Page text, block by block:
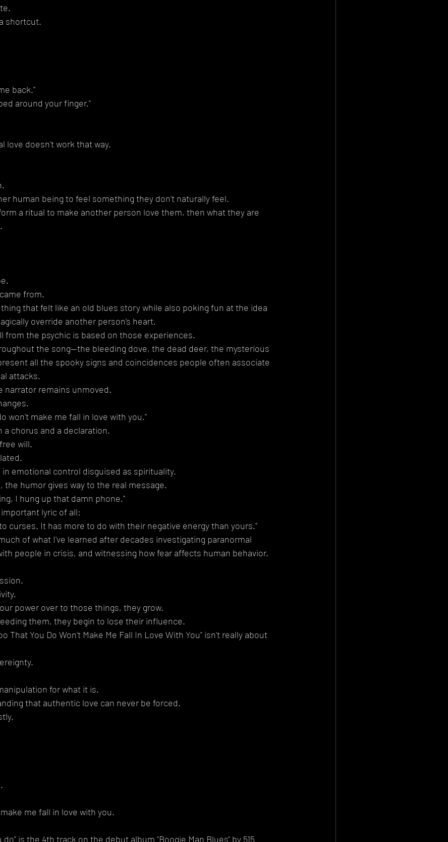
shortcut.
back."
around your finger."
love doesn't work that way.
human being to feel something they don't naturally feel.
a ritual to make another person love them, then what they are
from.
that felt like an old blues story while also poking fun at the idea
override another person's heart.
from the psychic is based on those experiences.
the song—the bleeding dove, the dead deer, the mysterious
all the spooky signs and coincidences people often associate
attacks.
narrator remains unmoved.
won't make me fall in love with you."
chorus and a declaration.
will.
emotional control disguised as spirituality.
the humor gives way to the real message.
I hung up that damn phone."
lyric of all:
curses. It has more to do with their negative energy than yours."
of what I've learned after decades investigating paranormal
people in crisis, and witnessing how fear affects human behavior.
power over to those things, they grow.
them, they begin to lose their influence.
That You Do Won't Make Me Fall In Love With You" isn't really about
for what it is.
that authentic love can never be forced.
me fall in love with you.
is the 4th track on the debut album "Boogie Man Blues" by 515